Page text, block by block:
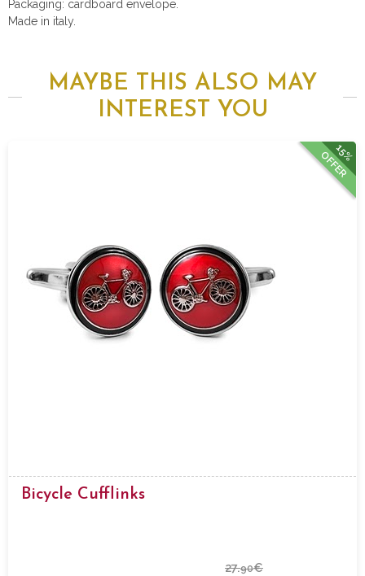
Packaging: cardboard envelope.
Made in italy.
MAYBE THIS ALSO MAY
INTEREST YOU
15%
OFFER
Bicycle Cufflinks
27.90€